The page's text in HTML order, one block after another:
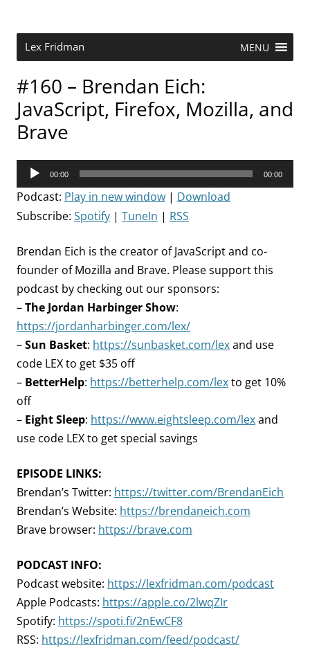
Lex Fridman MENU
#160 – Brendan Eich:
JavaScript, Firefox, Mozilla, and
Brave
Audio
Player
00:00 00:00
Podcast: Play in new window | Download
Subscribe: Spotify | TuneIn | RSS
Brendan Eich is the creator of JavaScript and co-
founder of Mozilla and Brave. Please support this
podcast by checking out our sponsors:
–The Jordan Harbinger Show:
https://jordanharbinger.com/lex/
–Sun Basket: https://sunbasket.com/lexand use
code LEX to get $35 off
– BetterHelp: https://betterhelp.com/lexto get 10%
off
– Eight Sleep: https://www.eightsleep.com/lexand
use code LEX to get special savings
EPISODE LINKS:
Brendan’s Twitter: https://twitter.com/BrendanEich
Brendan’s Website: https://brendaneich.com
Brave browser: https://brave.com
PODCAST INFO:
Podcast website: https://lexfridman.com/podcast
Apple Podcasts: https://apple.co/2lwqZIr
Spotify: https://spoti.fi/2nEwCF8
RSS: https://lexfridman.com/feed/podcast/